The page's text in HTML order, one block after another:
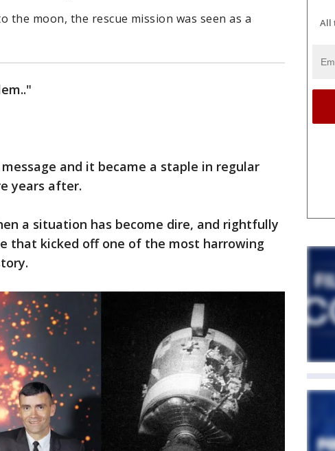
the moon, the rescue mission was seen as a
and it became a staple in regular
years after.
a situation has become dire, and rightfully
that kicked off one of the most harrowing
All